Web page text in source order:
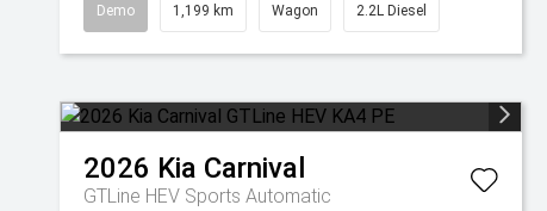
Demo 1,199 km Wagon 2.2L Diesel
2026 Kia Carnival
GTLine HEV Sports Automatic